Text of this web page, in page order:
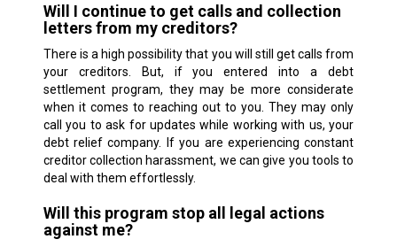
Will I continue to get calls and collection
letters from my creditors?
There is a high possibility that you will still get calls from
your creditors. But, if you entered into a debt
settlement program, they may be more considerate
when it comes to reaching out to you. They may only
call you to ask for updates while working with us, your
debt relief company. If you are experiencing constant
creditor collection harassment, we can give you tools to
deal with them effortlessly.
Will this program stop all legal actions
against me?